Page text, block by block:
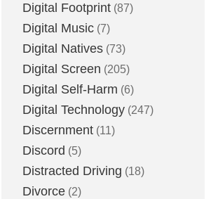
Digital Footprint (87)
Digital Music (7)
Digital Natives (73)
Digital Screen (205)
Digital Self-Harm (6)
Digital Technology (247)
Discernment (11)
Discord (5)
Distracted Driving (18)
Divorce (2)